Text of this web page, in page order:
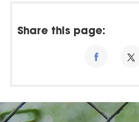
Share this page: